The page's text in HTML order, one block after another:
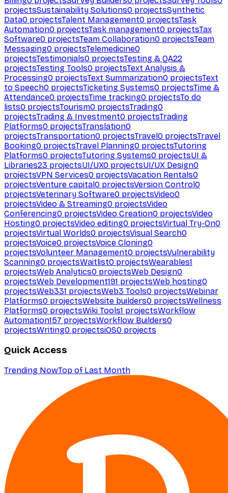
projectsSustainability Solutions0 projectsSynthetic
Data0 projectsTalent Management0 projectsTask
Automation0 projectsTask management0 projectsTax
Software0 projectsTeam Collaboration0 projectsTeam
Messaging0 projectsTelemedicine0
projectsTestimonials0 projectsTesting & QA22
projectsTesting Tools0 projectsText Analysis &
Processing0 projectsText Summarization0 projectsText
to Speech0 projectsTicketing Systems0 projectsTime &
Attendance0 projectsTime tracking0 projectsTo do
lists0 projectsTourism0 projectsTrading0
projectsTrading & Investment0 projectsTrading
Platforms0 projectsTranslation0
projectsTransportation0 projectsTravel0 projectsTravel
Booking0 projectsTravel Planning0 projectsTutoring
Platforms0 projectsTutoring Systems0 projectsUI &
Libraries23 projectsUI/UX0 projectsUI/UX Design0
projectsVPN Services0 projectsVacation Rentals0
projectsVenture capital0 projectsVersion Control0
projectsVeterinary Software0 projectsVideo0
projectsVideo & Streaming0 projectsVideo
Conferencing0 projectsVideo Creation0 projectsVideo
Hosting0 projectsVideo editing0 projectsVirtual Try-On0
projectsVirtual Worlds0 projectsVisual Search0
projectsVoice0 projectsVoice Cloning0
projectsVolunteer Management0 projectsVulnerability
Scanning0 projectsWaitlist0 projectsWearables1
projectsWeb Analytics0 projectsWeb Design0
projectsWeb Development191 projectsWeb hosting0
projectsWeb331 projectsWeb3 Tools0 projectsWebinar
Platforms0 projectsWebsite builders0 projectsWellness
Platforms0 projectsWiki Tools1 projectsWorkflow
Automation157 projectsWorkflow Builders0
projectsWriting0 projectsiOS0 projects
Quick Access
Trending NowTop of Last Month